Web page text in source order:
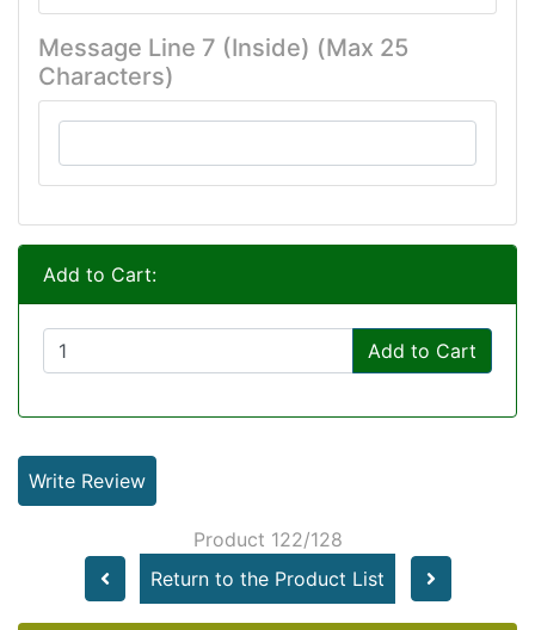
Message Line 7 (Inside) (Max 25
Characters)
Add to Cart:
Add to Cart
Write Review
Product 122/128
Return to the Product List